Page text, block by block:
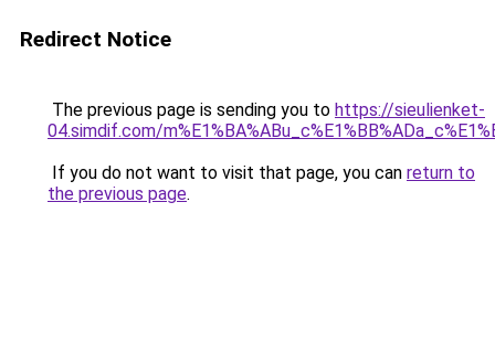
Redirect Notice
The previous page is sending you to https://sieulienket-
04.simdif.com/
If you do not want to visit that page, you can return to
the previous page.